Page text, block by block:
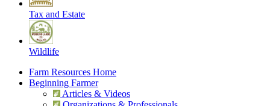
Tax and Estate
Wildlife
Farm Resources Home
Beginning Farmer
Articles & Videos